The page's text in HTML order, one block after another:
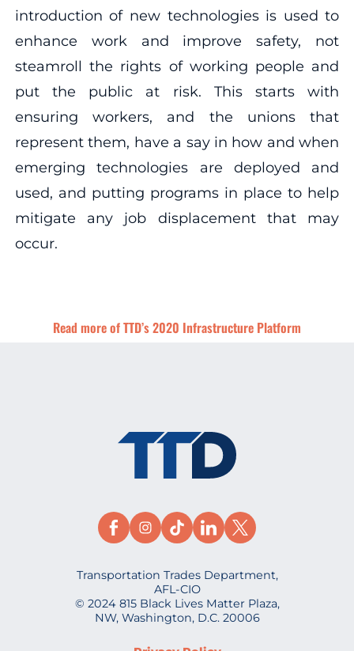
introduction of new technologies is used to
enhance work and improve safety, not
steamroll the rights of working people and
put the public at risk. This starts with
ensuring workers, and the unions that
represent them, have a say in how and when
emerging technologies are deployed and
used, and putting programs in place to help
mitigate any job displacement that may
occur.
Read more of TTD’s 2020 Infrastructure Platform
Transportation Trades Department,
AFL-CIO
© 2024 815 Black Lives Matter Plaza,
NW, Washington, D.C. 20006